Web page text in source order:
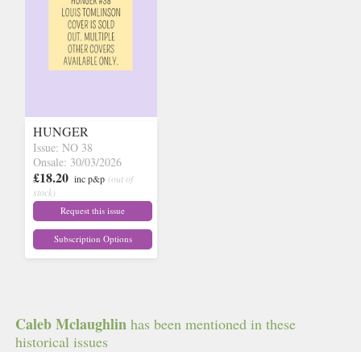
HUNGER
Issue: NO 38
Onsale: 30/03/2026
£18.20 inc p&p (out of
stock)
Request this issue
Subscription Options
Caleb Mclaughlin has been mentioned in these
historical issues